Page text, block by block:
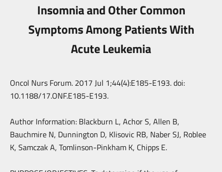
Insomnia and Other Common
Symptoms Among Patients With
Acute Leukemia
Oncol Nurs Forum. 2017 Jul 1;44(4):E185-E193. doi:
10.1188/17.ONF.E185-E193.
Author Information: Blackburn L, Achor S, Allen B,
Bauchmire N, Dunnington D, Klisovic RB, Naber SJ, Roblee
K, Samczak A, Tomlinson-Pinkham K, Chipps E.